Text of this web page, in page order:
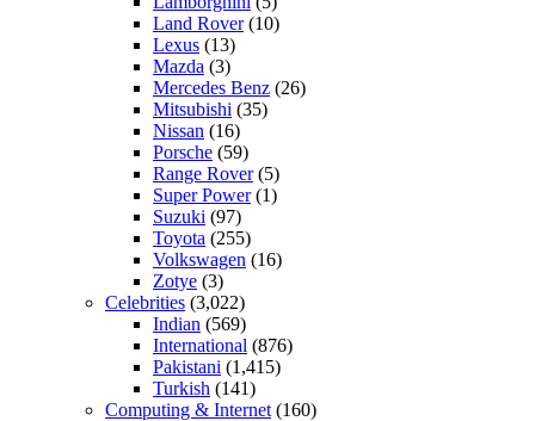
Land Rover(10)
Lexus (13)
Mazda (3)
Mercedes Benz (26)
Mitsubishi (35)
Nissan (16)
Porsche (59)
Range Rover(5)
Super Power(1)
Suzuki (97)
Toyota (255)
Volkswagen (16)
Zotye (3)
Celebrities (3,022)
Indian (569)
International (876)
Pakistani (1,415)
Turkish (141)
Computing & Internet (160)